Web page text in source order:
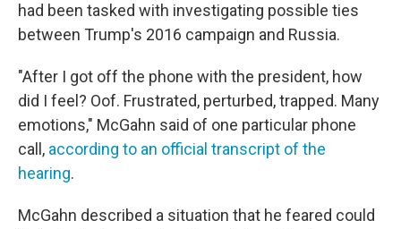
had been tasked with investigating possible ties
between Trump's 2016 campaign and Russia.
"After I got off the phone with the president, how
did I feel? Oof. Frustrated, perturbed, trapped. Many
emotions," McGahn said of one particular phone
call, according to an official transcript of the
hearing.
McGahn described a situation that he feared could